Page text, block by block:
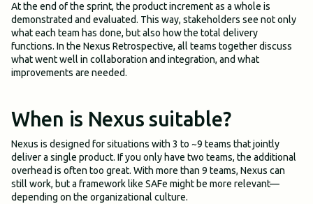
At the end of the sprint, the product increment as a whole is
demonstrated and evaluated. This way, stakeholders see not only
what each team has done, but also how the total delivery
functions. In the Nexus Retrospective, all teams together discuss
what went well in collaboration and integration, and what
improvements are needed.
When is Nexus suitable?
Nexus is designed for situations with 3 to ~9 teams that jointly
deliver a single product. If you only have two teams, the additional
overhead is often too great. With more than 9 teams, Nexus can
still work, but a framework like SAFe might be more relevant—
depending on the organizational culture.